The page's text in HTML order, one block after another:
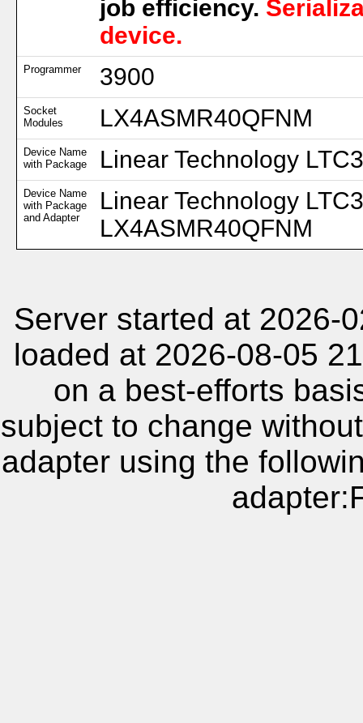
job efficiency.
device.
Programmer 3900
Socket
Modules
LX4ASMR40QFNM
Device Name
with Package
Linear Technology
Device Name
with Package
and Adapter
Linear Technology
LX4ASMR40QFNM
Server started at 2026-
loaded at 2026-08-05
on a best-efforts
subject to change
adapter using the